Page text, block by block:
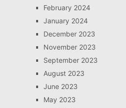
February 2024
January 2024
December 2023
November 2023
September 2023
August 2023
June 2023
May 2023